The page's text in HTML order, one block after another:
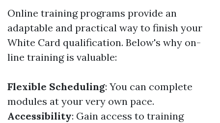
Online training programs provide an
adaptable and practical way to finish your
White Card qualification. Below's why on-
line training is valuable:
Flexible Scheduling: You can complete
modules at your very own pace.
Accessibility: Gain access to training